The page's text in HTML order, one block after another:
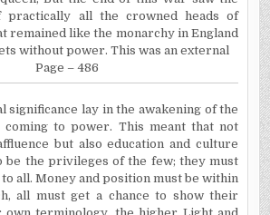
practically all the crowned heads of
remained like the monarchy in England
without power. This was an external
Page – 486
significance lay in the awakening of the
coming to power. This meant that not
but also education and culture
be the privileges of the few; they must
all. Money and position must be within
all must get a chance to show their